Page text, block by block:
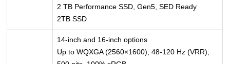
2 TB Performance SSD, Gen5, SED Ready
2TB SSD
14-inch and 16-inch options
Up to WQXGA (2560×1600), 48-120 Hz (VRR),